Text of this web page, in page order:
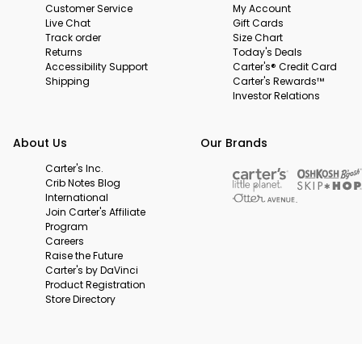
Customer Service
Live Chat
Track order
Returns
Accessibility Support
Shipping
My Account
Gift Cards
Size Chart
Today's Deals
Carter's® Credit Card
Carter's Rewards™
Investor Relations
About Us
Carter's Inc.
Crib Notes Blog
International
Join Carter's Affiliate
Program
Careers
Raise the Future
Carter's by DaVinci
Product Registration
Store Directory
Our Brands